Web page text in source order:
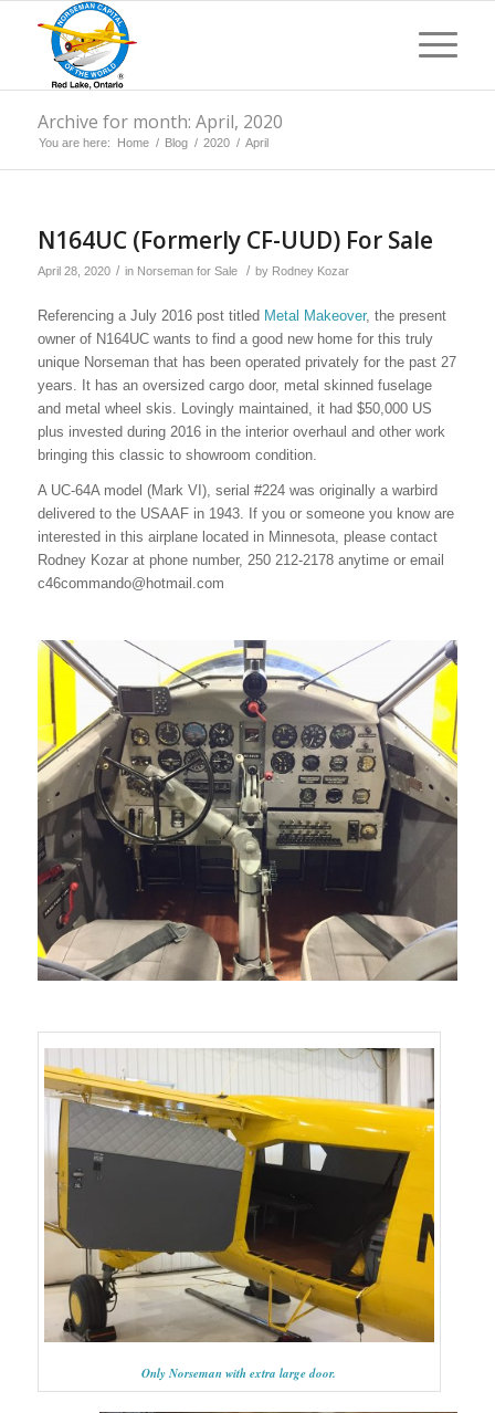
Archive for month: April, 2020
You are here: Home / Blog / 2020 / April
N164UC (Formerly CF-UUD) For Sale
April 28, 2020 / in Norseman for Sale / by Rodney Kozar
Referencing a July 2016 post titled Metal Makeover, the present
owner of N164UC wants to find a good new home for this truly
unique Norseman that has been operated privately for the past 27
years. It has an oversized cargo door, metal skinned fuselage
and metal wheel skis. Lovingly maintained, it had $50,000 US
plus invested during 2016 in the interior overhaul and other work
bringing this classic to showroom condition.
A UC-64A model (Mark VI), serial #224 was originally a warbird
delivered to the USAAF in 1943. If you or someone you know are
interested in this airplane located in Minnesota, please contact
Rodney Kozar at phone number, 250 212-2178 anytime or email
c46commando@hotmail.com
Only Norseman with extra large door.